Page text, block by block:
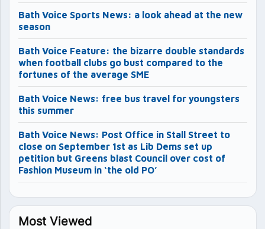
Bath Voice Sports News: a look ahead at the new
season
Bath Voice Feature: the bizarre double standards
when football clubs go bust compared to the
fortunes of the average SME
Bath Voice News: free bus travel for youngsters
this summer
Bath Voice News: Post Office in Stall Street to
close on September 1st as Lib Dems set up
petition but Greens blast Council over cost of
Fashion Museum in ‘the old PO’
Most Viewed